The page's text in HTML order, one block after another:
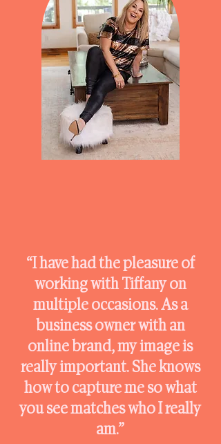
“I have had the pleasure of
working with Tiffany on
multiple occasions. As a
business owner with an
online brand, my image is
really important. She knows
how to capture me so what
you see matches who I really
am.”